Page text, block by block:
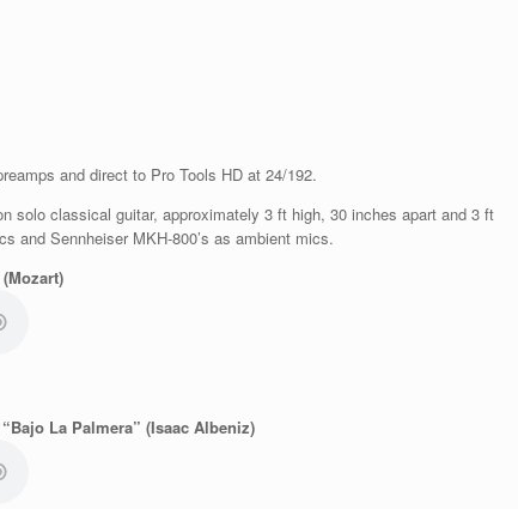
and direct to Pro Tools HD at 24/192.
solo classical guitar, approximately 3 ft high, 30 inches apart and 3 ft
and Sennheiser MKH-800’s as ambient mics.
La Palmera” (Isaac Albeniz)